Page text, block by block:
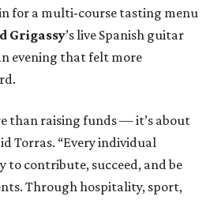
for a multi-course tasting menu
Grigassy’s live Spanish guitar
evening that felt more
than raising funds — it’s about
Torras. “Every individual
to contribute, succeed, and be
Through hospitality, sport,